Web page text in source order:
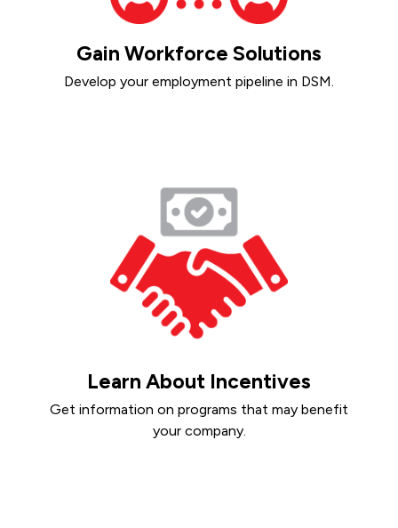
Gain Workforce Solutions
Develop your employment pipeline in DSM.
Learn About Incentives
Get information on programs that may benefit
your company.